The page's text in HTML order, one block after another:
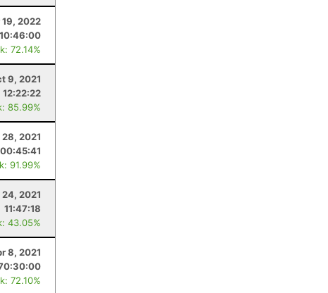
19, 2022
10:46:00
72.14%
9, 2021
12:22:22
85.99%
2021
00:45:41
91.99%
24, 2021
11:47:18
43.05%
8, 2021
72.10%